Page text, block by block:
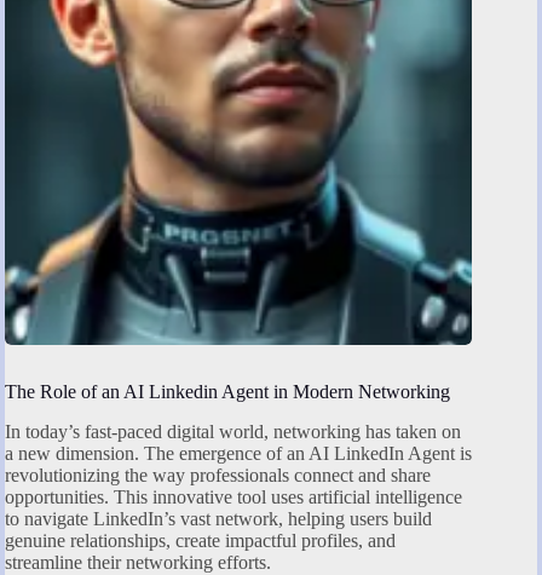
The Role of an AI Linkedin Agent in Modern Networking
In today’s fast-paced digital world, networking has taken on
a new dimension. The emergence of an AI LinkedIn Agent is
revolutionizing the way professionals connect and share
opportunities. This innovative tool uses artificial intelligence
to navigate LinkedIn’s vast network, helping users build
genuine relationships, create impactful profiles, and
streamline their networking efforts.